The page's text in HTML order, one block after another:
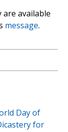
are available
message.
Day of
for